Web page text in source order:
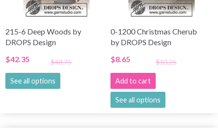
215-6 Deep Woods by
DROPS Design
$42.35
$48.75
See all options
0-1200 Christmas Cherub
by DROPS Design
$8.65
$10.25
Add to cart
See all options